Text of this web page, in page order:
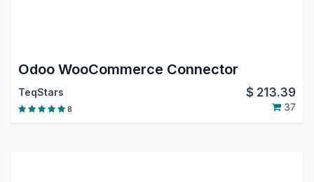
Odoo WooCommerce Connector
TeqStars $ 213.39
8 37